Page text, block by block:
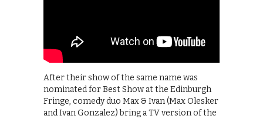
After their show of the same name was
nominated for Best Show at the Edinburgh
Fringe, comedy duo Max & Ivan (Max Olesker
and Ivan Gonzalez) bring a TV version of the